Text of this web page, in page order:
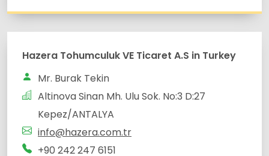
Altinova Sinan Mh. Ulu Sok. No:3 D:27